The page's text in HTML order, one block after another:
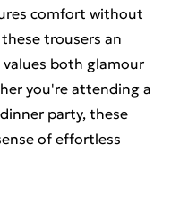
comfort without
trousers an
both glamour
you're attending a
party, these
of effortless